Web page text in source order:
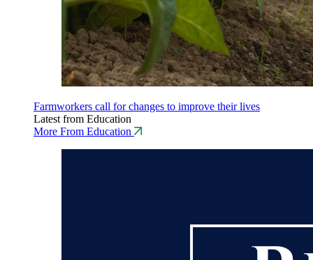
Farmworkers call for changes to improve their lives
Latest from Education
More From Education